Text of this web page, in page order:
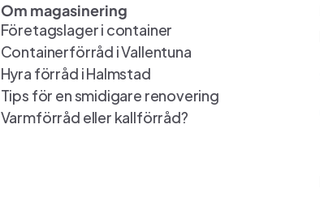
Om magasinering
Företagslager i container
Containerförråd i Vallentuna
Hyra förråd i Halmstad
Tips för en smidigare renovering
Varmförråd eller kallförråd?